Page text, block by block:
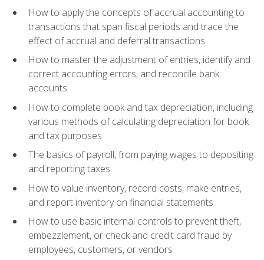
How to apply the concepts of accrual accounting to
transactions that span fiscal periods and trace the
effect of accrual and deferral transactions
How to master the adjustment of entries, identify and
correct accounting errors, and reconcile bank
accounts
How to complete book and tax depreciation, including
various methods of calculating depreciation for book
and tax purposes
The basics of payroll, from paying wages to depositing
and reporting taxes
How to value inventory, record costs, make entries,
and report inventory on financial statements
How to use basic internal controls to prevent theft,
embezzlement, or check and credit card fraud by
employees, customers, or vendors